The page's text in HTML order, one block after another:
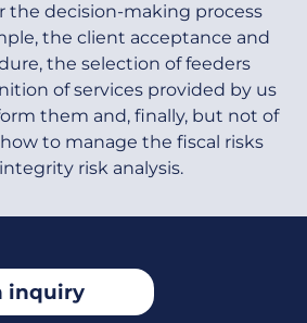
the decision-making process
the client acceptance and
the selection of feeders
of services provided by us
them and, finally, but not of
to manage the fiscal risks
risk analysis.
inquiry